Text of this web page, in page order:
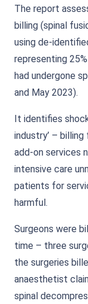
The report
billing (spinal
using de-
representing
had undergone
and May 2023).
It identifies
industry’ –
add-on services
intensive care
patients for
harmful.
Surgeons were
time – three
the surgeries
anaesthetist
spinal